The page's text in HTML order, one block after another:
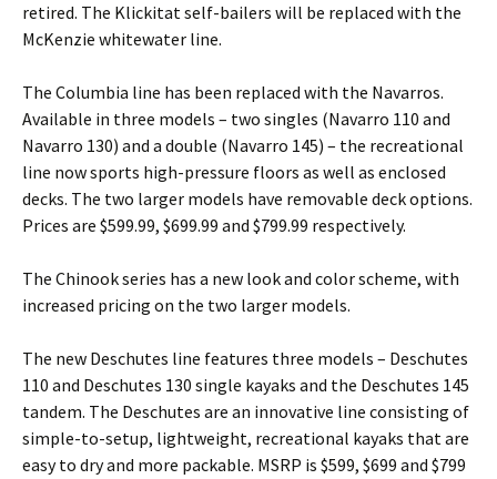
retired. The Klickitat self-bailers will be replaced with the
McKenzie whitewater line.
The Columbia line has been replaced with the Navarros.
Available in three models – two singles (Navarro 110 and
Navarro 130) and a double (Navarro 145) – the recreational
line now sports high-pressure floors as well as enclosed
decks. The two larger models have removable deck options.
Prices are $599.99, $699.99 and $799.99 respectively.
The Chinook series has a new look and color scheme, with
increased pricing on the two larger models.
The new Deschutes line features three models – Deschutes
110 and Deschutes 130 single kayaks and the Deschutes 145
tandem. The Deschutes are an innovative line consisting of
simple-to-setup, lightweight, recreational kayaks that are
easy to dry and more packable. MSRP is $599, $699 and $799